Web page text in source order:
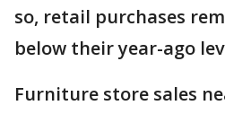
so, retail purchases
below their year-ago
Furniture store sales